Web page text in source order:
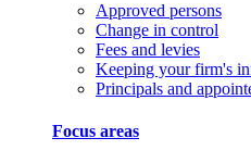
Approved persons
Change in control
Fees and levies
Keeping your firm's
Principals and
Focus areas